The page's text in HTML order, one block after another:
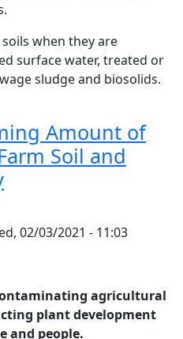
when they are
surface water, treated or
sludge and biosolids.
Amount of
Soil and
02/03/2021 - 11:03
agricultural
plant development
and people.